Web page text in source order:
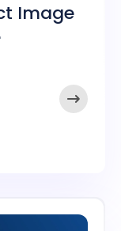
Image